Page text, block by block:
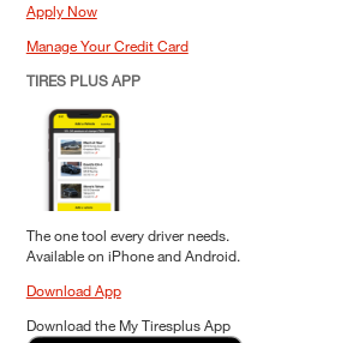
Apply Now
Manage Your Credit Card
TIRES PLUS APP
The one tool every driver needs.
Available on iPhone and Android.
Download App
Download the My Tiresplus App